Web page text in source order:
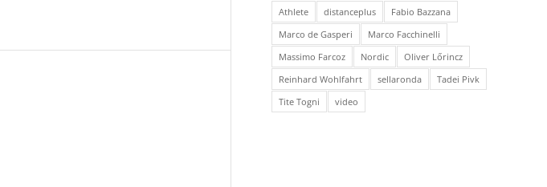
Athlete distanceplus
Fabio Bazzana
Marco de Gasperi
Marco Facchinelli
Massimo Farcoz
Nordic
Oliver Lőrincz
Reinhard Wohlfahrt
sellaronda
Tadei Pivk
Tite Togni
video